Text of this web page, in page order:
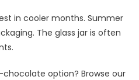
in cooler months. Summer
The glass jar is often
option? Browse our